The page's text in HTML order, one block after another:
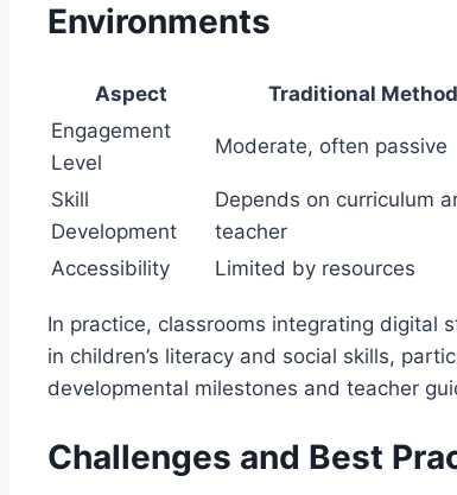
Environments
Aspect Traditional
Engagement
Level
Moderate, often passive
Skill
Development
Depends on curriculum
teacher
Accessibility
Limited by resources
In practice, classrooms integrating digital
in children’s literacy and social skills,
developmental milestones and teacher
Challenges and Best